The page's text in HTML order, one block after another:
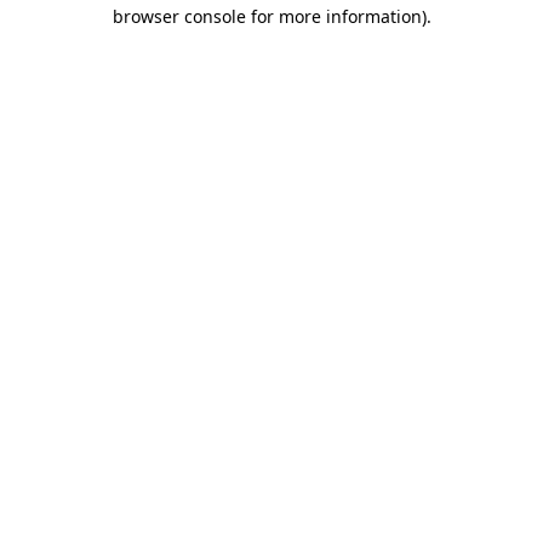
browser console for more information).